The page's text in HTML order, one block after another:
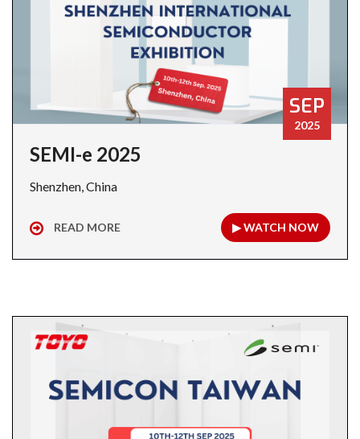
SEP
2025
SEMI-e 2025
Shenzhen, China
READ MORE ▶ WATCH NOW